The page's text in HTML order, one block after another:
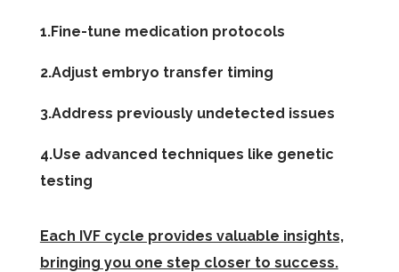
1.Fine-tune medication protocols
2.Adjust embryo transfer timing
3.Address previously undetected issues
4.Use advanced techniques like genetic
testing
Each IVF cycle provides valuable insights,
bringing you one step closer to success.